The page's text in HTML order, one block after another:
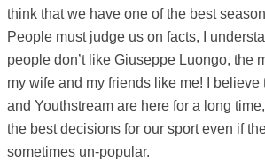
think that we have one of the best
People must judge us on facts, I
people don’t like Giuseppe Luongo, the
my wife and my friends like me! I believe
and Youthstream are here for a long
the best decisions for our sport even if
sometimes un-popular.